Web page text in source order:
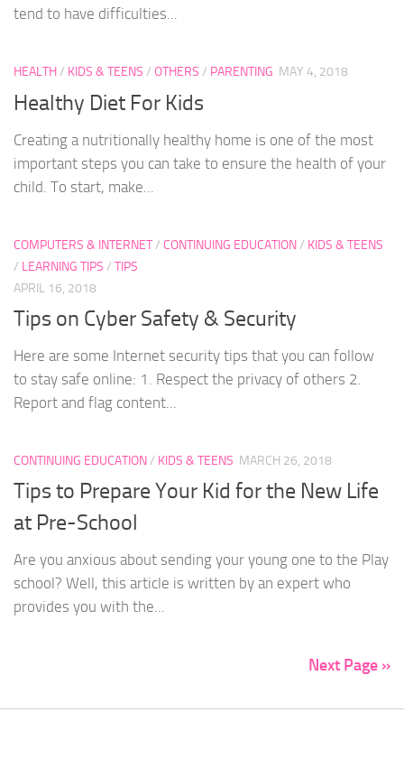
tend to have difficulties...
HEALTH/ KIDS & TEENS / OTHERS / PARENTING MAY 4, 2018
Healthy Diet For Kids
Creating a nutritionally healthy home is one of the most
important steps you can take to ensure the health of your
child. To start, make...
COMPUTERS & INTERNET/ CONTINUING EDUCATION/ KIDS & TEENS
/ LEARNING TIPS / TIPS
APRIL 16, 2018
Tips on Cyber Safety & Security
Here are some Internet security tips that you can follow
to stay safe online: 1. Respect the privacy of others 2.
Report and flag content...
CONTINUING EDUCATION/ KIDS & TEENS MARCH 26, 2018
Tips to Prepare Your Kid for the New Life
at Pre-School
Are you anxious about sending your young one to the Play
school? Well, this article is written by an expert who
provides you with the...
Next Page »